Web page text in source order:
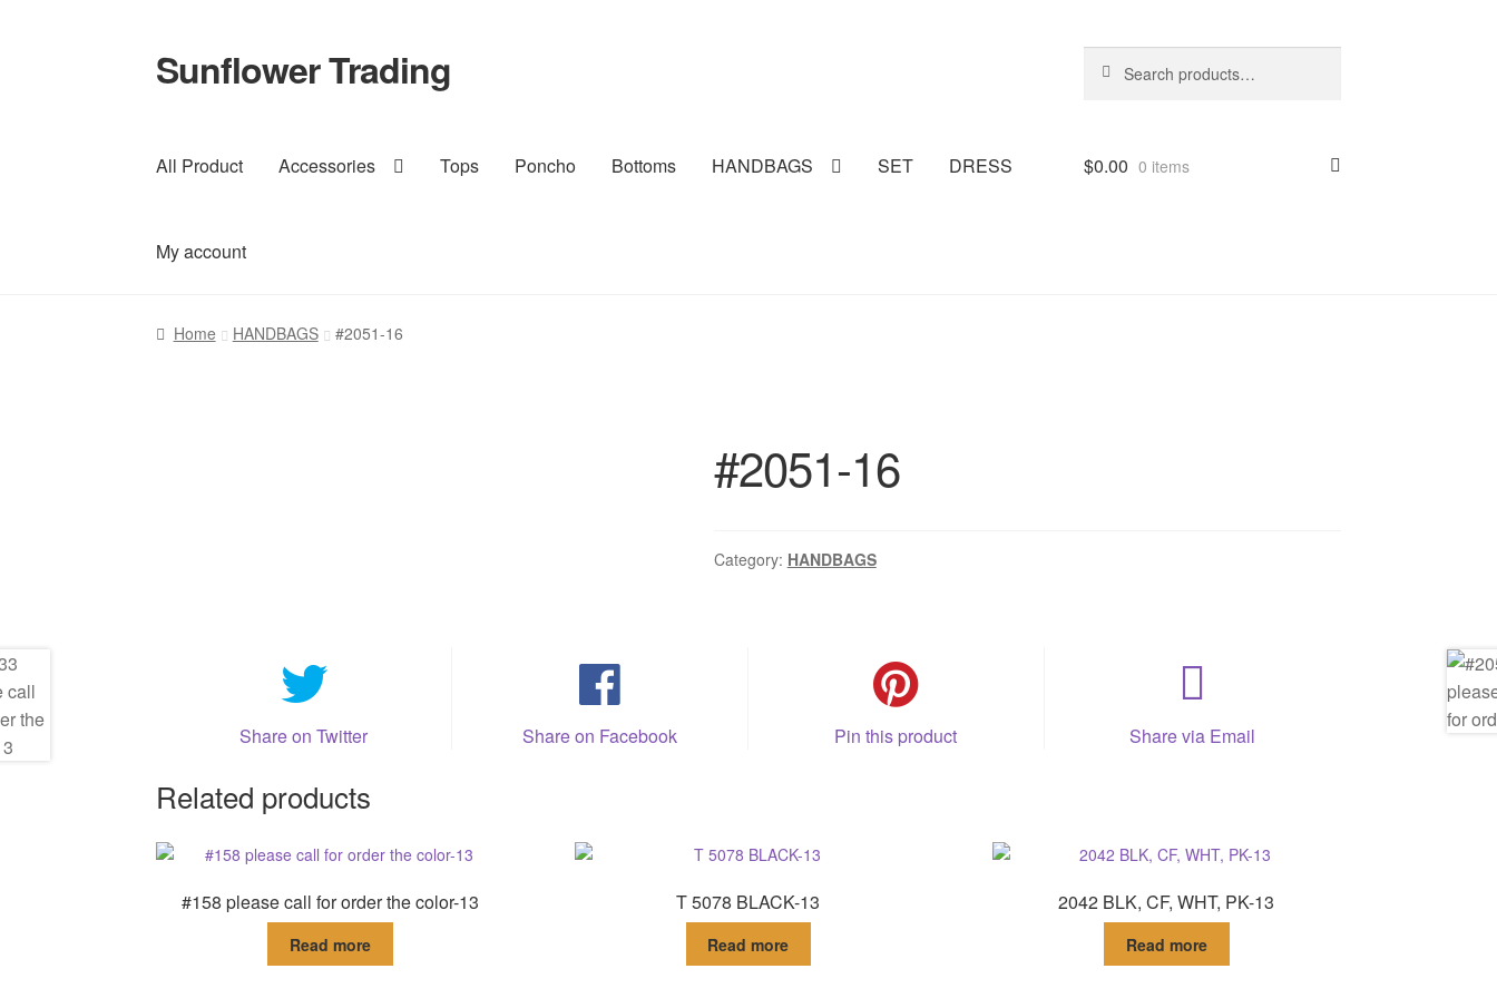
Skip
to
Skip
to
Sunflower Trading
for:
All Product Accessories Tops Poncho Bottoms HANDBAGS SET DRESS
My account
$0.00 0 items
Home HANDBAGS #2051-16
#2051-16
Category: HANDBAGS
Share on Twitter Share on Facebook Pin this product Share via Email
Related products
#158 please call for order the color-13
Read more
T 5078 BLACK-13
Read more
2042 BLK, CF, WHT, PK-13
Read more